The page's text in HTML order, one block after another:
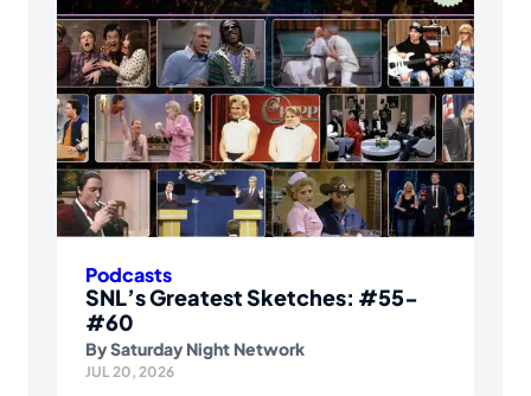
Podcasts
SNL’s Greatest Sketches: #55-
#60
BySaturday Night Network
JUL 20, 2026